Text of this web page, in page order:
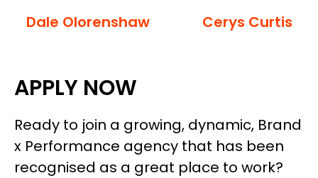
Dale Olorenshaw Cerys Curtis
APPLY NOW
Ready to join a growing, dynamic, Brand
x Performance agency that has been
recognised as a great place to work?